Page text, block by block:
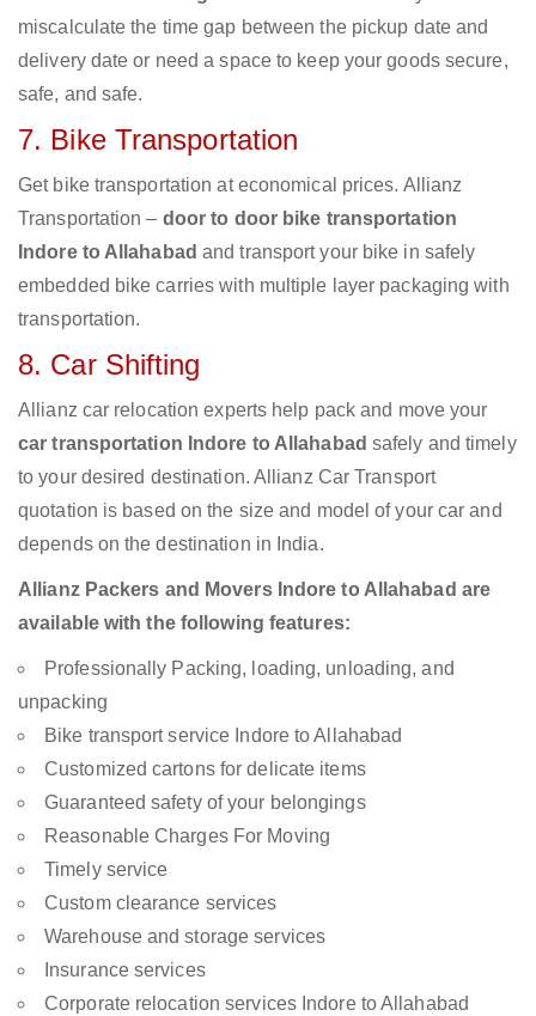
miscalculate the time gap between the pickup date and
delivery date or need a space to keep your goods secure,
safe, and safe.
7. Bike Transportation
Get bike transportation at economical prices. Allianz
Transportation – door to door bike transportation
Indore to Allahabad and transport your bike in safely
embedded bike carries with multiple layer packaging with
transportation.
8. Car Shifting
Allianz car relocation experts help pack and move your
car transportation Indore to Allahabad safely and timely
to your desired destination. Allianz Car Transport
quotation is based on the size and model of your car and
depends on the destination in India.
Allianz Packers and Movers Indore to Allahabad are
available with the following features:
Professionally Packing, loading, unloading, and
unpacking
Bike transport service Indore to Allahabad
Customized cartons for delicate items
Guaranteed safety of your belongings
Reasonable Charges For Moving
Timely service
Custom clearance services
Warehouse and storage services
Insurance services
Corporate relocation services Indore to Allahabad